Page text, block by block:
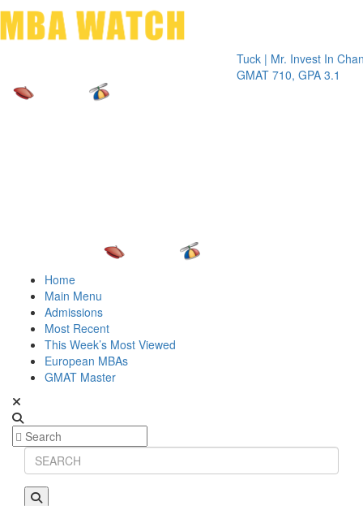
Tuck | Mr. Invest In Change
GMAT 710, GPA 3.1
Tuck
GRE
Home
Main Menu
Admissions
Most Recent
This Week’s Most Viewed
European MBAs
GMAT Master